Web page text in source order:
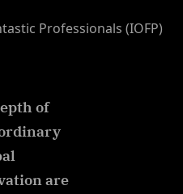
Professionals (IOFP)
of
are